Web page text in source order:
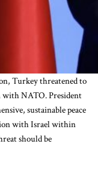
Turkey threatened to
with NATO. President
sustainable peace
with Israel within
should be